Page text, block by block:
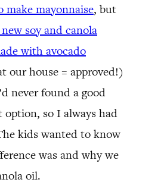
make mayonnaise, but
soy and canola
with avocado
our house = approved!)
never found a good
option, so I always had
kids wanted to know
was and why we
oil.